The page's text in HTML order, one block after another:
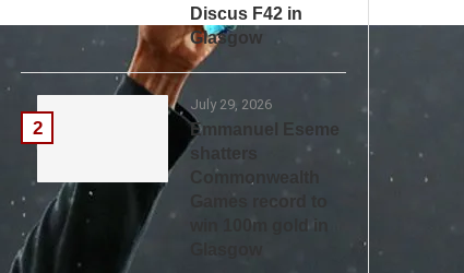
Discus F42 in
Glasgow
2
July 29, 2026
Emmanuel Eseme
shatters
Commonwealth
Games record to
win 100m gold in